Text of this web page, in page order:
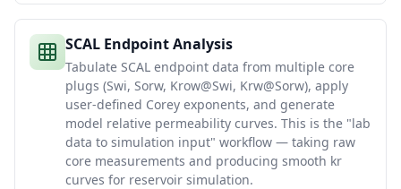
SCAL Endpoint Analysis
Tabulate SCAL endpoint data from multiple core
plugs (Swi, Sorw, Krow@Swi, Krw@Sorw), apply
user-defined Corey exponents, and generate
model relative permeability curves. This is the "lab
data to simulation input" workflow — taking raw
core measurements and producing smooth kr
curves for reservoir simulation.